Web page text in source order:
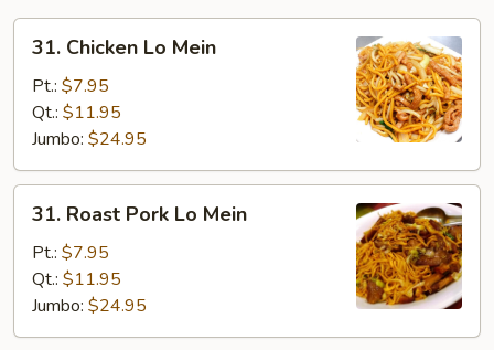
31.
Chicken
Mein
31. Chicken Lo Mein
Pt.: $7.95
Qt.: $11.95
Jumbo: $24.95
31.
Roast
Pork
Lo
Mein
31. Roast Pork Lo Mein
Pt.: $7.95
Qt.: $11.95
Jumbo: $24.95